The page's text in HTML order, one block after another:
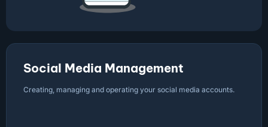
Social Media Management
Creating, managing and operating your social media accounts.